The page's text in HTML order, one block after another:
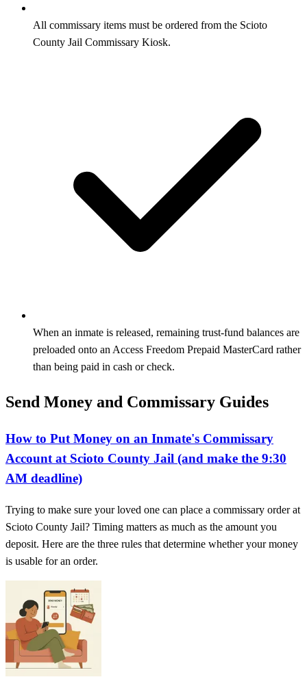
All commissary items must be ordered from the Scioto
County Jail Commissary Kiosk.
When an inmate is released, remaining trust-fund balances are
preloaded onto an Access Freedom Prepaid MasterCard rather
than being paid in cash or check.
Send Money and Commissary Guides
How to Put Money on an Inmate's Commissary
Account at Scioto County Jail (and make the 9:30
AM deadline)
Trying to make sure your loved one can place a commissary order at
Scioto County Jail? Timing matters as much as the amount you
deposit. Here are the three rules that determine whether your money
is usable for an order.